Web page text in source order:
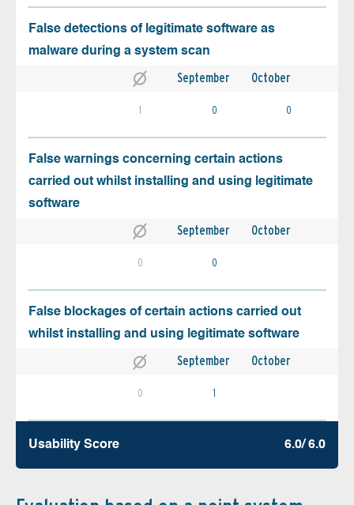
False detections of legitimate software as
malware during a system scan
September October
1 0 0
False warnings concerning certain actions
carried out whilst installing and using legitimate
software
September October
0 0
False blockages of certain actions carried out
whilst installing and using legitimate software
September October
0 1
Usability Score 6.0/ 6.0